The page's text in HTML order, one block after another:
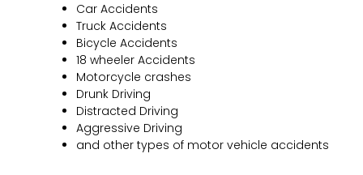
Car Accidents
Truck Accidents
Bicycle Accidents
18 wheeler Accidents
Motorcycle crashes
Drunk Driving
Distracted Driving
Aggressive Driving
and other types of motor vehicle accidents